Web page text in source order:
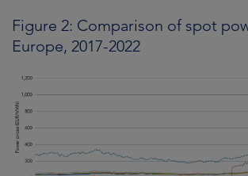
Figure 2: Comparison of spot
Europe, 2017-2022